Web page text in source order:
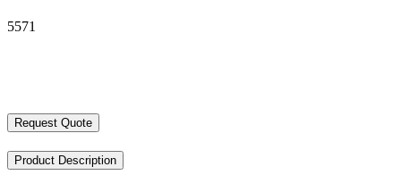
5571
Request Quote
Product Description